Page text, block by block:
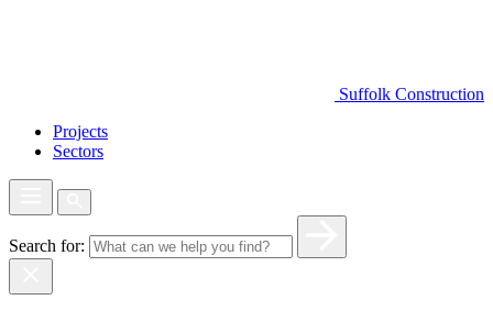
Suffolk Construction
Projects
Sectors
Search for: